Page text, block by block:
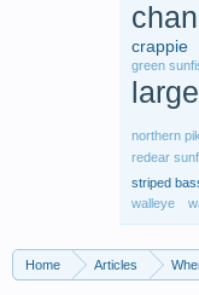
crappie
green
northern
redear
striped
walleye
Home Articles